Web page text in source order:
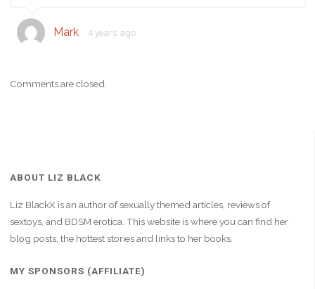
Mark 4 years ago
Comments are closed.
ABOUT LIZ BLACK
Liz BlackX is an author of sexually themed articles, reviews of
sextoys, and BDSM erotica. This website is where you can find her
blog posts, the hottest stories and links to her books.
MY SPONSORS (AFFILIATE)